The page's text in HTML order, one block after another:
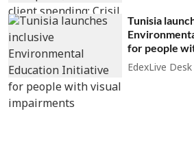
Tunisia
for people
EdexLive Desk